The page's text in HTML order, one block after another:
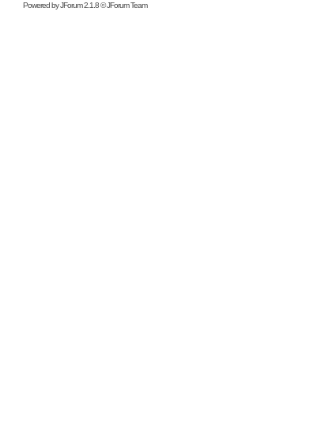
Powered byJForum 2.1.8©JForum Team